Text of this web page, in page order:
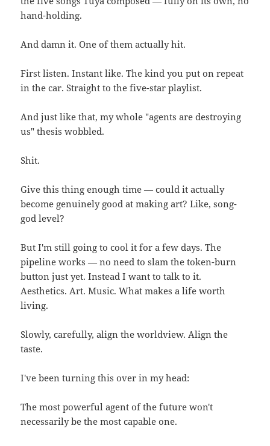
hand-holding.
And damn it. One of them actually hit.
First listen. Instant like. The kind you put on repeat
in the car. Straight to the five-star playlist.
And just like that, my whole "agents are destroying
us" thesis wobbled.
Shit.
Give this thing enough time — could it actually
become genuinely good at making art? Like, song-
god level?
But I'm still going to cool it for a few days. The
pipeline works — no need to slam the token-burn
button just yet. Instead I want to talk to it.
Aesthetics. Art. Music. What makes a life worth
living.
Slowly, carefully, align the worldview. Align the
taste.
I've been turning this over in my head:
The most powerful agent of the future won't
necessarily be the most capable one.